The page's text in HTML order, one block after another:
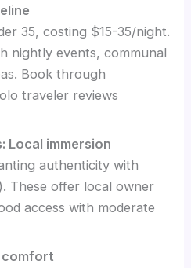
35, costing $15-35/night.
nightly events, communal
Book through
traveler reviews
Local immersion
authenticity with
These offer local owner
access with moderate
comfort